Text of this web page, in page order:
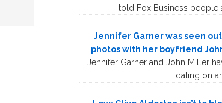
told Fox Business people
Jennifer Garner was seen
photos with her boyfriend
Jennifer Garner and John Miller
dating on